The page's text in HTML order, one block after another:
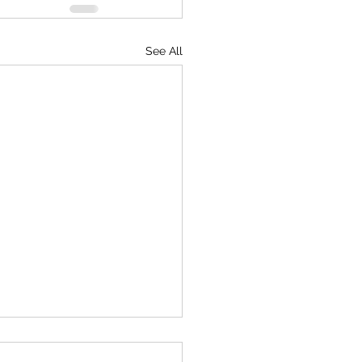
See All
on American TV!